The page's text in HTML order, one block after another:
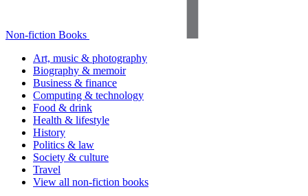
Non-fiction Books
Art, music & photography
Biography & memoir
Business & finance
Computing & technology
Food & drink
Health & lifestyle
History
Politics & law
Society & culture
Travel
View all non-fiction books